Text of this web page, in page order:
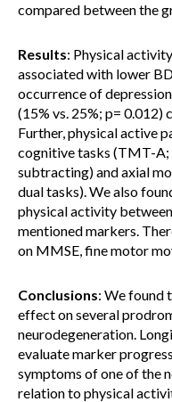
compared between the
Results: Physical
associated with lower
occurrence of
(15% vs. 25%; p=
Further, physical active
cognitive tasks (TMT-
subtracting) and axial
dual tasks). We also
physical activity
mentioned markers.
on MMSE, fine motor
Conclusions: We found
effect on several
neurodegeneration.
evaluate marker
symptoms of one of the
relation to physical